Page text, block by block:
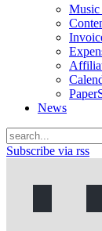
Music
News
Subscribe via rss